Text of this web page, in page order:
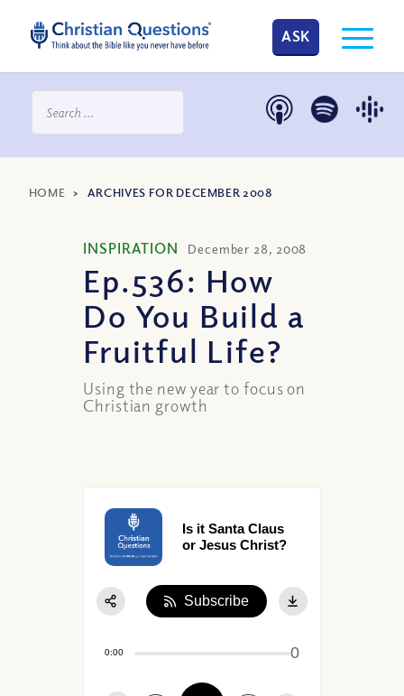
ASK
HOME > ARCHIVES FOR DECEMBER 2008
INSPIRATION December 28, 2008
Ep.536: How
Do You Build a
Fruitful Life?
Using the new year to focus on
Christian growth
Is it Santa Claus
or Jesus Christ?
0:00 0
Subscribe
Apple Podcast
Google Podcast